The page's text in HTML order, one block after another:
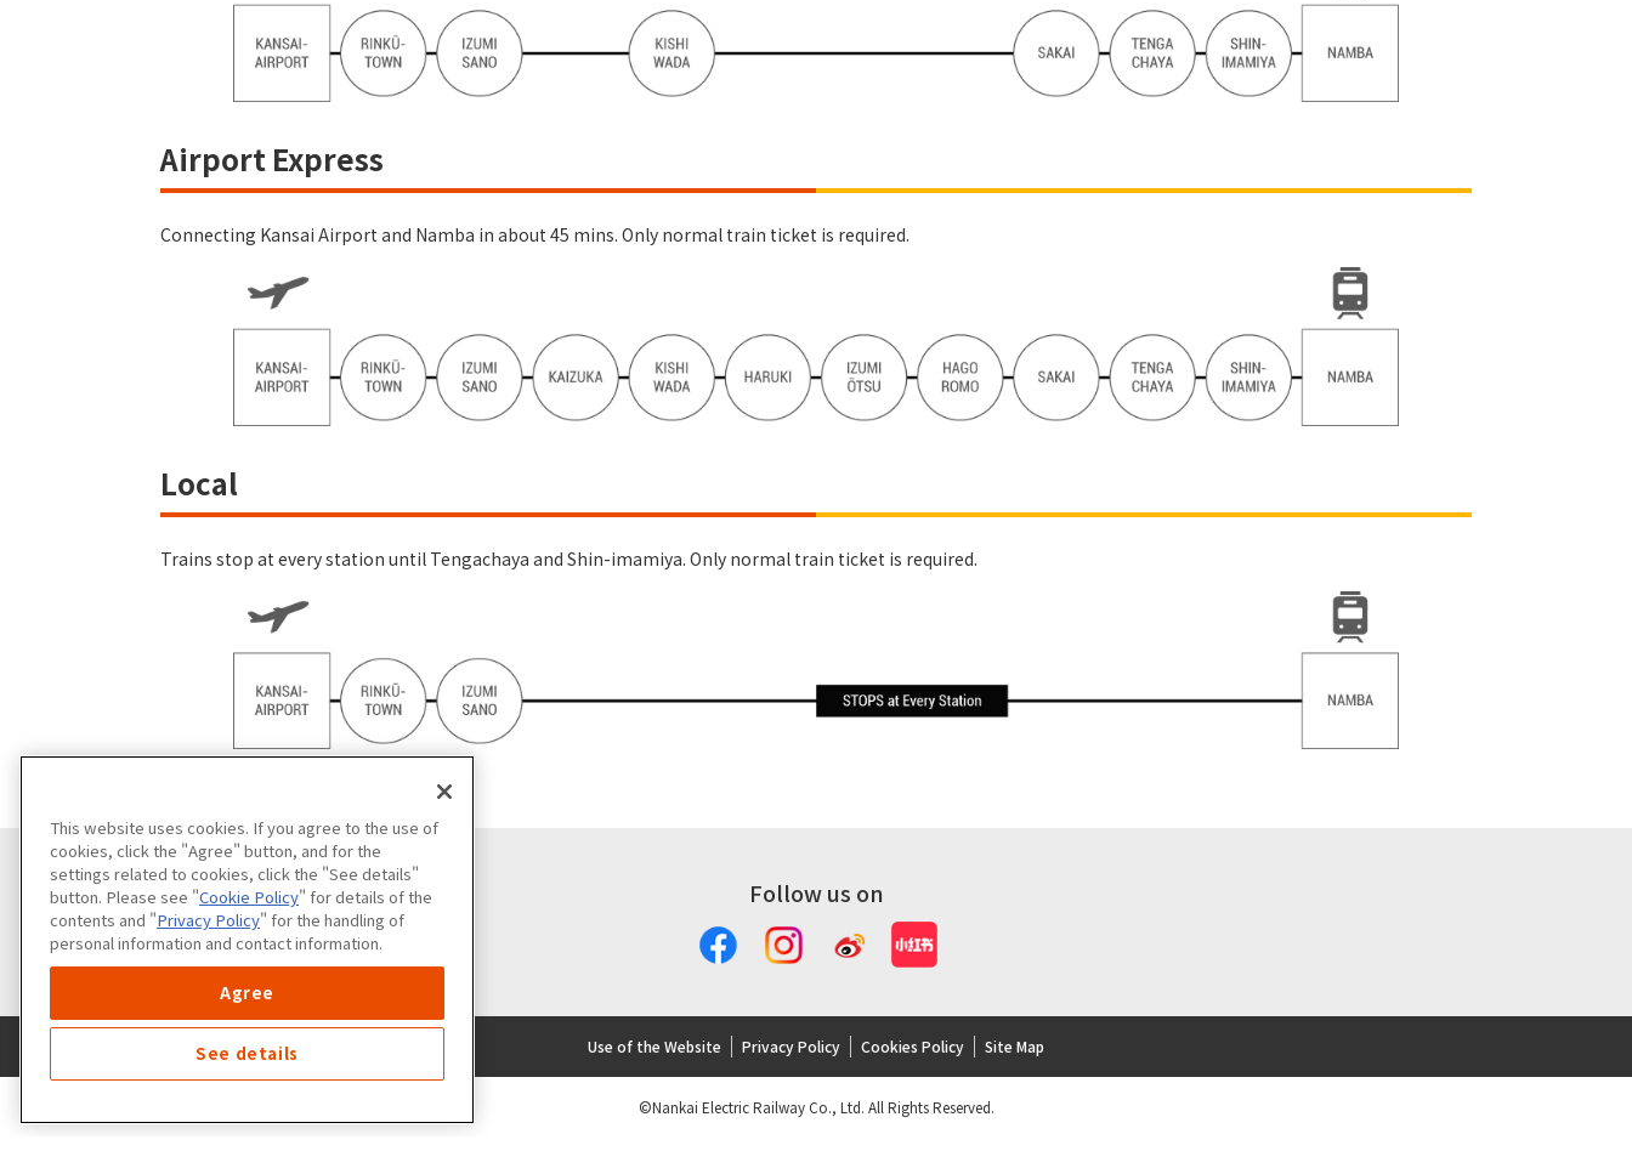
Airport Express
Connecting Kansai Airport and Namba in about 45 mins. Only normal train ticket is required.
Local
Trains stop at every station until Tengachaya and Shin-imamiya. Only normal train ticket is required.
Follow us on
Use of the Website Privacy Policy Cookies Policy Site Map
©Nankai Electric Railway Co., Ltd. All Rights Reserved.
This website uses cookies. If you agree to the use of
cookies, click the "Agree" button, and for the
settings related to cookies, click the "See details"
button. Please see "Cookie Policy" for details of the
contents and "Privacy Policy" for the handling of
personal information and contact information.
Agree
See details